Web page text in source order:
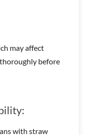
may affect
before
with straw